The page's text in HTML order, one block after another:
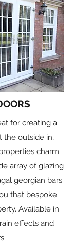
for creating a
the outside in,
charm
array of glazing
georgian bars
that bespoke
Available in
effects and